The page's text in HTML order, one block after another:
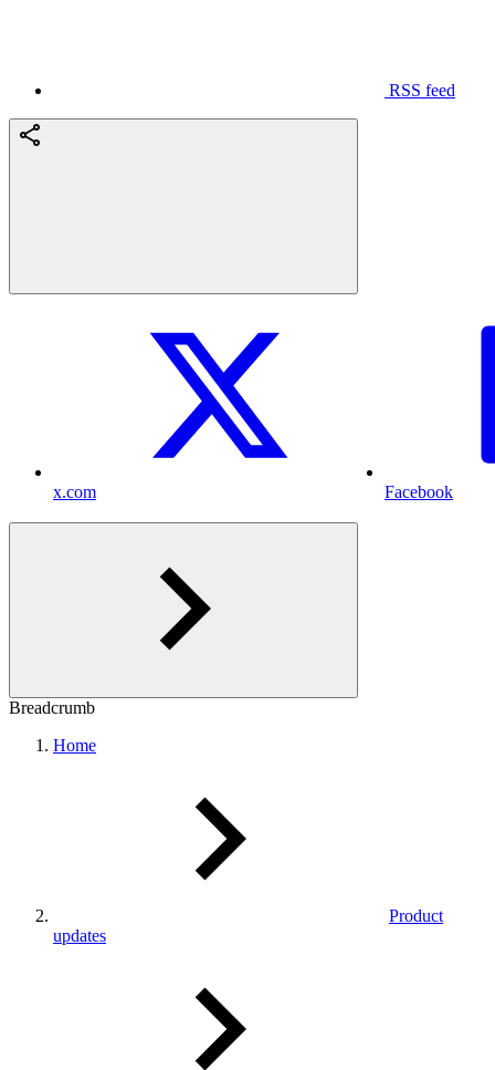
RSS feed
x.com Facebook
Breadcrumb
Home
Product
updates